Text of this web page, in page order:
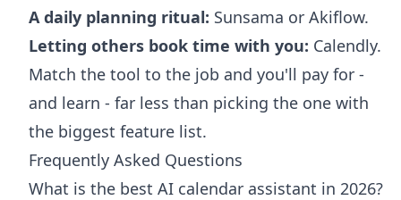
A daily planning ritual: Sunsama or Akiflow.
Letting others book time with you: Calendly.
Match the tool to the job and you'll pay for -
and learn - far less than picking the one with
the biggest feature list.
Frequently Asked Questions
What is the best AI calendar assistant in 2026?